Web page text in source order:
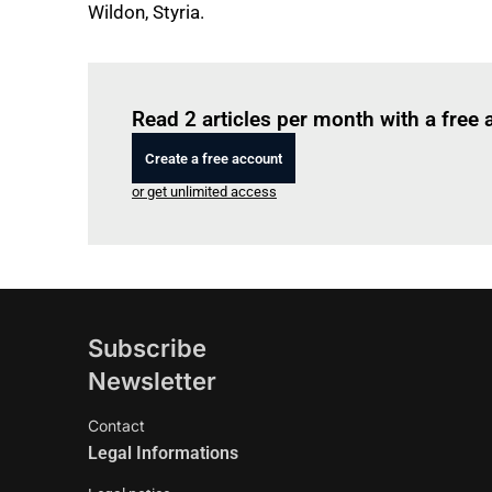
Wildon, Styria.
Read 2 articles per month with a free
Create a free account
or get unlimited access
Subscribe
Newsletter
Contact
Legal Informations